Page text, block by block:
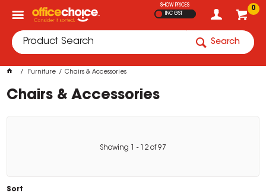
0
SHOW PRICES
INC GST
Search
Furniture Chairs & Accessories
Chairs & Accessories
Showing - 12 of97
Sort